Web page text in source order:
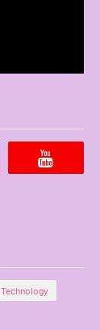
Technology